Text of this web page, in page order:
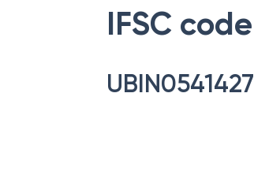
IFSC code
UBIN0541427